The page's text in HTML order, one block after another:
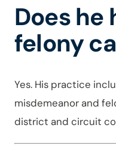
Does he
felony
Yes. His practice
misdemeanor and
district and circuit